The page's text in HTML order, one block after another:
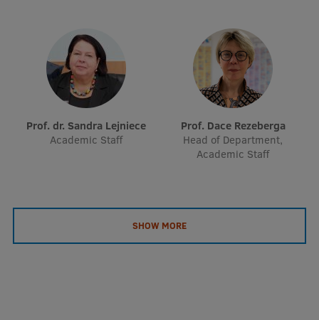
Prof. dr. Sandra Lejniece
Academic Staff
Prof. Dace Rezeberga
Head of Department,
Academic Staff
SHOW MORE